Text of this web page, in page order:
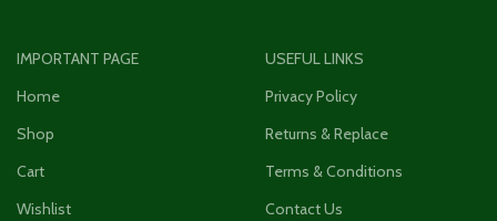
IMPORTANT PAGE
Home
Shop
Cart
Wishlist
USEFUL LINKS
Privacy Policy
Returns & Replace
Terms & Conditions
Contact Us